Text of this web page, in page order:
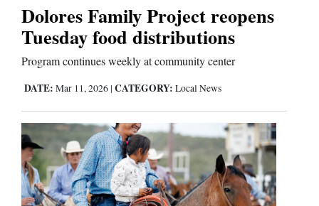
Mancos
Colorado
New
Mexico
Nation
&
Dolores Family Project reopens
Tuesday food distributions
Program continues weekly at community center
DATE: Mar 11, 2026 | CATEGORY: Local News